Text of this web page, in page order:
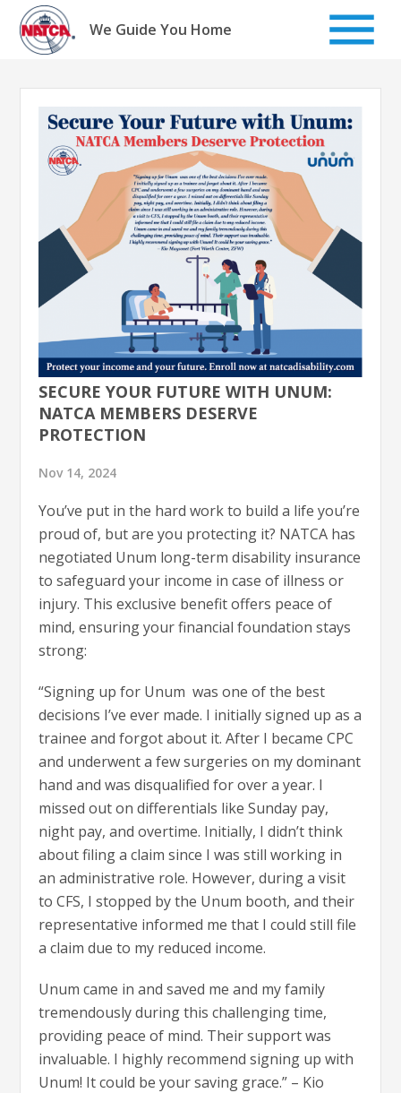
Skip
content
We Guide You Home
SECURE YOUR FUTURE WITH UNUM:
NATCA MEMBERS DESERVE
PROTECTION
Nov 14, 2024
You’ve put in the hard work to build a life you’re
proud of, but are you protecting it? NATCA has
negotiated Unum long-term disability insurance
to safeguard your income in case of illness or
injury. This exclusive benefit offers peace of
mind, ensuring your financial foundation stays
strong:
“Signing up for Unum was one of the best
decisions I’ve ever made. I initially signed up as a
trainee and forgot about it. After I became CPC
and underwent a few surgeries on my dominant
hand and was disqualified for over a year. I
missed out on differentials like Sunday pay,
night pay, and overtime. Initially, I didn’t think
about filing a claim since I was still working in
an administrative role. However, during a visit
to CFS, I stopped by the Unum booth, and their
representative informed me that I could still file
a claim due to my reduced income.
Unum came in and saved me and my family
tremendously during this challenging time,
providing peace of mind. Their support was
invaluable. I highly recommend signing up with
Unum! It could be your saving grace.” – Kio